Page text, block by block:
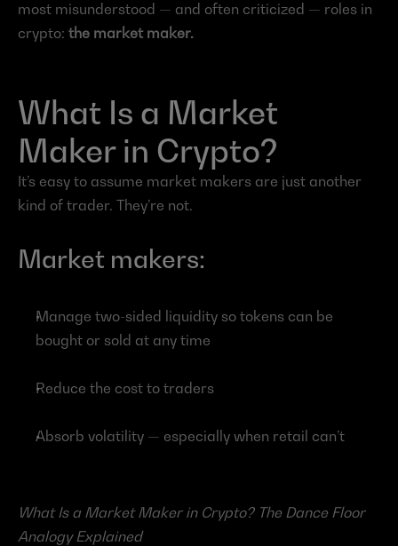
most misunderstood — and often criticized — roles in
crypto: the market maker.
What Is a Market
Maker in Crypto?
It’s easy to assume market makers are just another
kind of trader. They’re not.
Market makers:
Manage two-sided liquidity so tokens can be
bought or sold at any time
Reduce the cost to traders
Absorb volatility — especially when retail can’t
What Is a Market Maker in Crypto? The Dance Floor
Analogy Explained